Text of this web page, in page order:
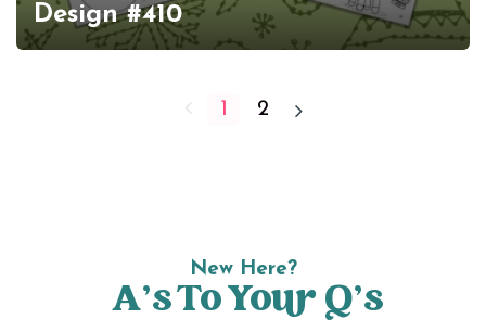
Design #410
1 2
New Here?
A’s To Your Q’s